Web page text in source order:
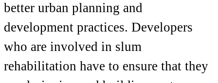
better urban planning and
development practices. Developers
who are involved in slum
rehabilitation have to ensure that they